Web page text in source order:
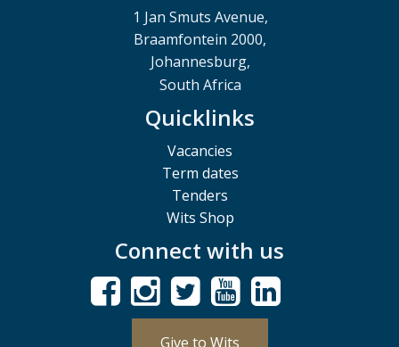
1 Jan Smuts Avenue,
Braamfontein 2000,
Johannesburg,
South Africa
Quicklinks
Vacancies
Term dates
Tenders
Wits Shop
Connect with us
Give to Wits